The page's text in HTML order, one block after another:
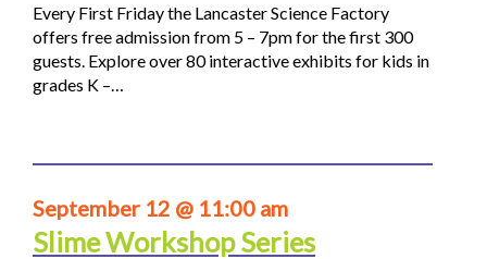
Every First Friday the Lancaster Science Factory
offers free admission from 5 – 7pm for the first 300
guests. Explore over 80 interactive exhibits for kids in
grades K –…
September 12 @ 11:00 am
Slime Workshop Series